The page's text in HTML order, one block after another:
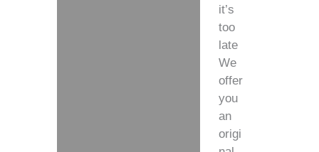
it’s
too
late
We
offer
you
an
origi